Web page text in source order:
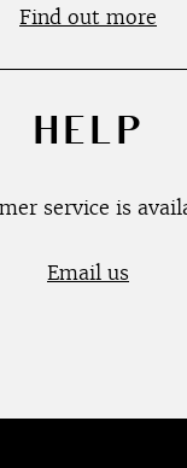
Find out more
HELP
service is
Email us